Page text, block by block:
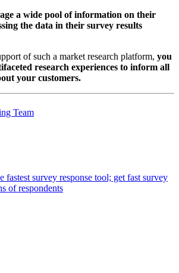
a wide pool of information on their
the data in their survey results
of such a market research platform, you
research experiences to inform all
your customers.
Team